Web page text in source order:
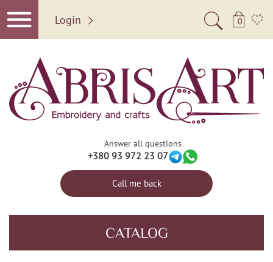
Login 0
Answer all questions
+380 93 972 23 07
Call me back
CATALOG